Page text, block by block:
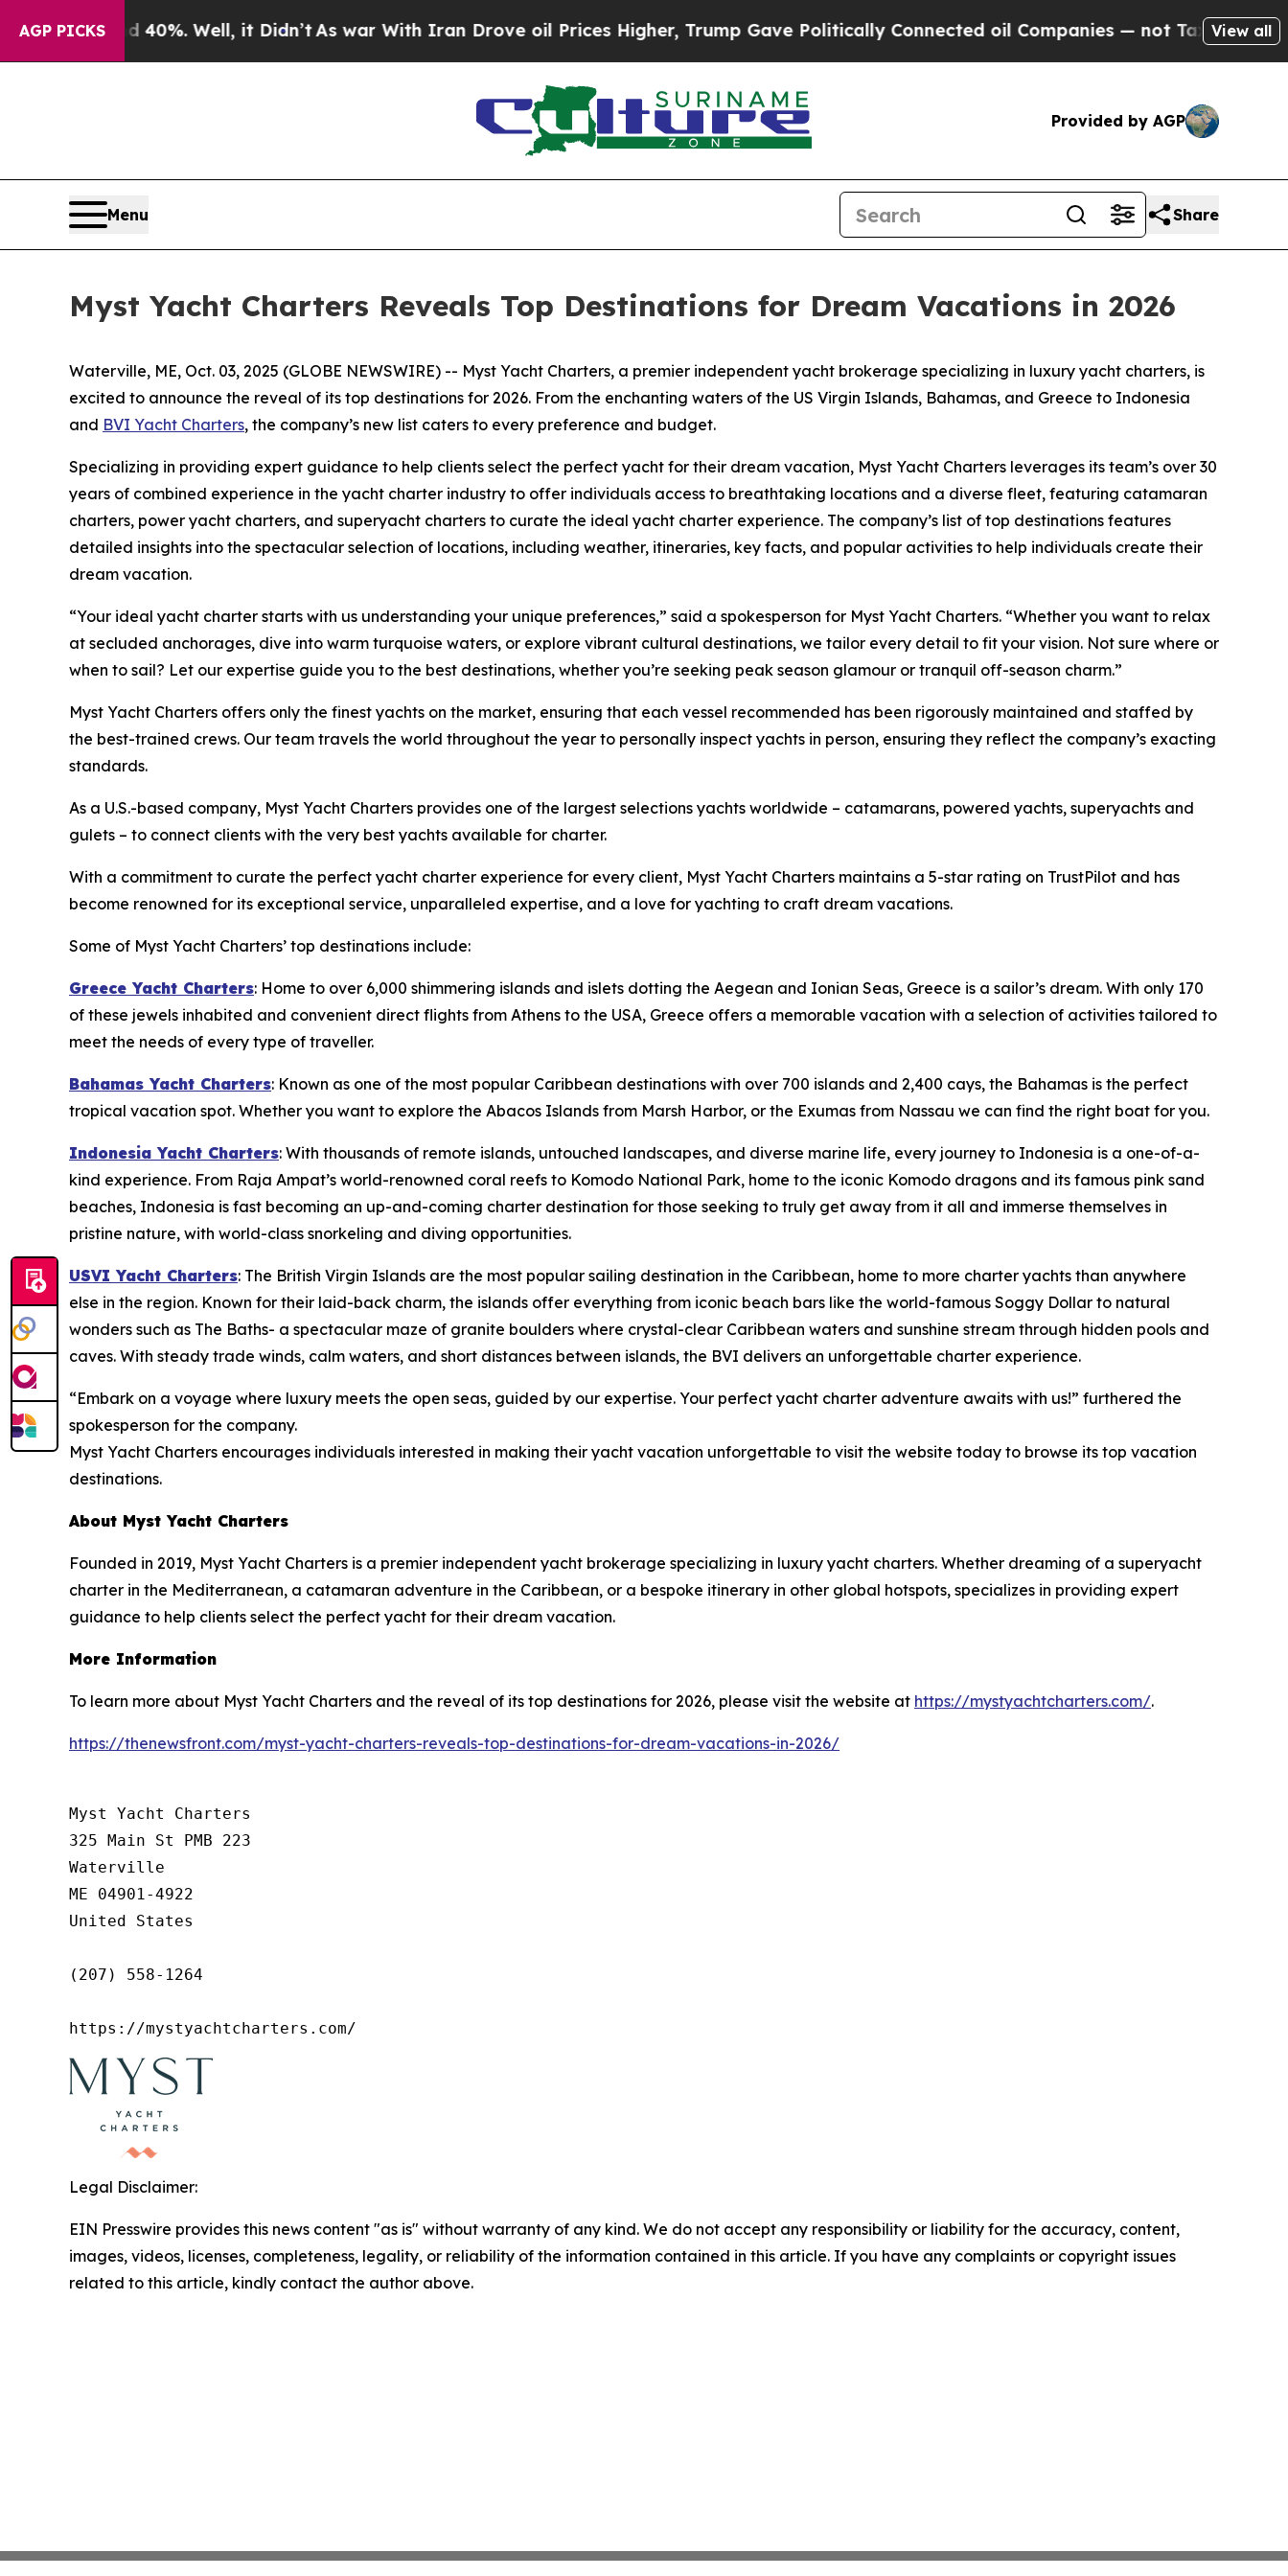
AGP PICKS40%. Well, it Didn’tAs war With Iran Drove oil Prices Higher, Trump Gave Politically Connected oil Companies — not Taxpayers — the
View all
Provided by AGP
Menu Share
Myst Yacht Charters Reveals Top Destinations for Dream Vacations in 2026
Waterville, ME, Oct. 03, 2025 (GLOBE NEWSWIRE) -- Myst Yacht Charters, a premier independent yacht brokerage specializing in luxury yacht charters, is
excited to announce the reveal of its top destinations for 2026. From the enchanting waters of the US Virgin Islands, Bahamas, and Greece to Indonesia
and BVI Yacht Charters, the company’s new list caters to every preference and budget.
Specializing in providing expert guidance to help clients select the perfect yacht for their dream vacation, Myst Yacht Charters leverages its team’s over 30
years of combined experience in the yacht charter industry to offer individuals access to breathtaking locations and a diverse fleet, featuring catamaran
charters, power yacht charters, and superyacht charters to curate the ideal yacht charter experience. The company’s list of top destinations features
detailed insights into the spectacular selection of locations, including weather, itineraries, key facts, and popular activities to help individuals create their
dream vacation.
“Your ideal yacht charter starts with us understanding your unique preferences,” said a spokesperson for Myst Yacht Charters. “Whether you want to relax
at secluded anchorages, dive into warm turquoise waters, or explore vibrant cultural destinations, we tailor every detail to fit your vision. Not sure where or
when to sail? Let our expertise guide you to the best destinations, whether you’re seeking peak season glamour or tranquil off-season charm.”
Myst Yacht Charters offers only the finest yachts on the market, ensuring that each vessel recommended has been rigorously maintained and staffed by
the best-trained crews. Our team travels the world throughout the year to personally inspect yachts in person, ensuring they reflect the company’s exacting
standards.
As a U.S.-based company, Myst Yacht Charters provides one of the largest selections yachts worldwide – catamarans, powered yachts, superyachts and
gulets – to connect clients with the very best yachts available for charter.
With a commitment to curate the perfect yacht charter experience for every client, Myst Yacht Charters maintains a 5-star rating on TrustPilot and has
become renowned for its exceptional service, unparalleled expertise, and a love for yachting to craft dream vacations.
Some of Myst Yacht Charters’ top destinations include:
Greece Yacht Charters: Home to over 6,000 shimmering islands and islets dotting the Aegean and Ionian Seas, Greece is a sailor’s dream. With only 170
of these jewels inhabited and convenient direct flights from Athens to the USA, Greece offers a memorable vacation with a selection of activities tailored to
meet the needs of every type of traveller.
Bahamas Yacht Charters: Known as one of the most popular Caribbean destinations with over 700 islands and 2,400 cays, the Bahamas is the perfect
tropical vacation spot. Whether you want to explore the Abacos Islands from Marsh Harbor, or the Exumas from Nassau we can find the right boat for you.
Indonesia Yacht Charters: With thousands of remote islands, untouched landscapes, and diverse marine life, every journey to Indonesia is a one-of-a-
kind experience. From Raja Ampat’s world-renowned coral reefs to Komodo National Park, home to the iconic Komodo dragons and its famous pink sand
beaches, Indonesia is fast becoming an up-and-coming charter destination for those seeking to truly get away from it all and immerse themselves in
pristine nature, with world-class snorkeling and diving opportunities.
USVI Yacht Charters: The British Virgin Islands are the most popular sailing destination in the Caribbean, home to more charter yachts than anywhere
else in the region. Known for their laid-back charm, the islands offer everything from iconic beach bars like the world-famous Soggy Dollar to natural
wonders such as The Baths- a spectacular maze of granite boulders where crystal-clear Caribbean waters and sunshine stream through hidden pools and
caves. With steady trade winds, calm waters, and short distances between islands, the BVI delivers an unforgettable charter experience.
“Embark on a voyage where luxury meets the open seas, guided by our expertise. Your perfect yacht charter adventure awaits with us!” furthered the
spokesperson for the company.
Myst Yacht Charters encourages individuals interested in making their yacht vacation unforgettable to visit the website today to browse its top vacation
destinations.
About Myst Yacht Charters
Founded in 2019, Myst Yacht Charters is a premier independent yacht brokerage specializing in luxury yacht charters. Whether dreaming of a superyacht
charter in the Mediterranean, a catamaran adventure in the Caribbean, or a bespoke itinerary in other global hotspots, specializes in providing expert
guidance to help clients select the perfect yacht for their dream vacation.
More Information
To learn more about Myst Yacht Charters and the reveal of its top destinations for 2026, please visit the website at https://mystyachtcharters.com/.
https://thenewsfront.com/myst-yacht-charters-reveals-top-destinations-for-dream-vacations-in-2026/
Myst Yacht Charters
325 Main St PMB 223
Waterville
ME 04901-4922
United States
(207) 558-1264
https://mystyachtcharters.com/
Legal Disclaimer:
EIN Presswire provides this news content "as is" without warranty of any kind. We do not accept any responsibility or liability for the accuracy, content,
images, videos, licenses, completeness, legality, or reliability of the information contained in this article. If you have any complaints or copyright issues
related to this article, kindly contact the author above.